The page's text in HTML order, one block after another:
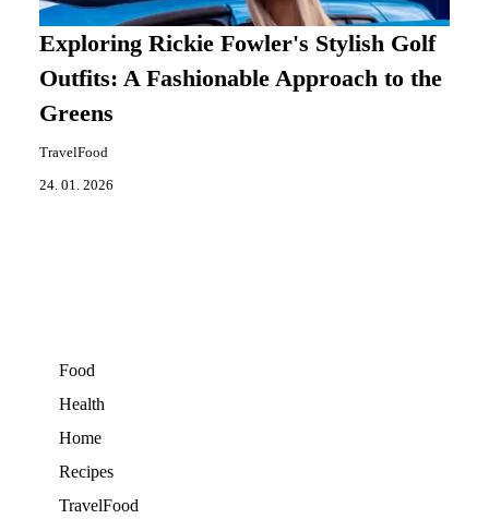
Exploring Rickie Fowler's Stylish Golf
Outfits: A Fashionable Approach to the
Greens
TravelFood
24. 01. 2026
Food
Health
Home
Recipes
TravelFood